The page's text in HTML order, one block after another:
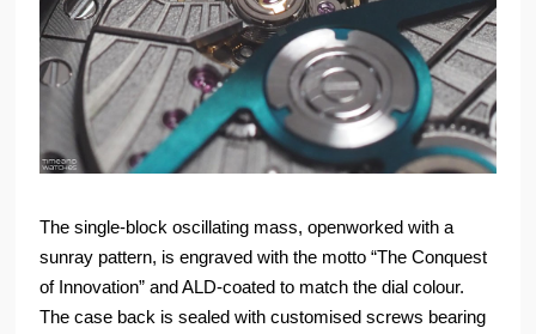
The single-block oscillating mass, openworked with a
sunray pattern, is engraved with the motto “The Conquest
of Innovation” and ALD-coated to match the dial colour.
The case back is sealed with customised screws bearing